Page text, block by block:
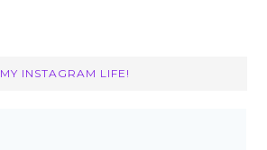
MY INSTAGRAM LIFE!